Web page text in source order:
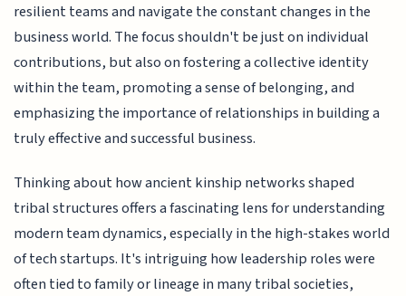
resilient teams and navigate the constant changes in the
business world. The focus shouldn't be just on individual
contributions, but also on fostering a collective identity
within the team, promoting a sense of belonging, and
emphasizing the importance of relationships in building a
truly effective and successful business.
Thinking about how ancient kinship networks shaped
tribal structures offers a fascinating lens for understanding
modern team dynamics, especially in the high-stakes world
of tech startups. It's intriguing how leadership roles were
often tied to family or lineage in many tribal societies,